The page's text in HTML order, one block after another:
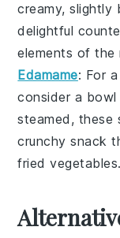
creamy,
delightful
elements of the
Edamame: For
consider a
steamed, these
crunchy snack
fried vegetables.